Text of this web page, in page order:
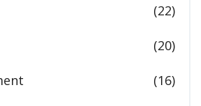
(22)
(20)
(16)